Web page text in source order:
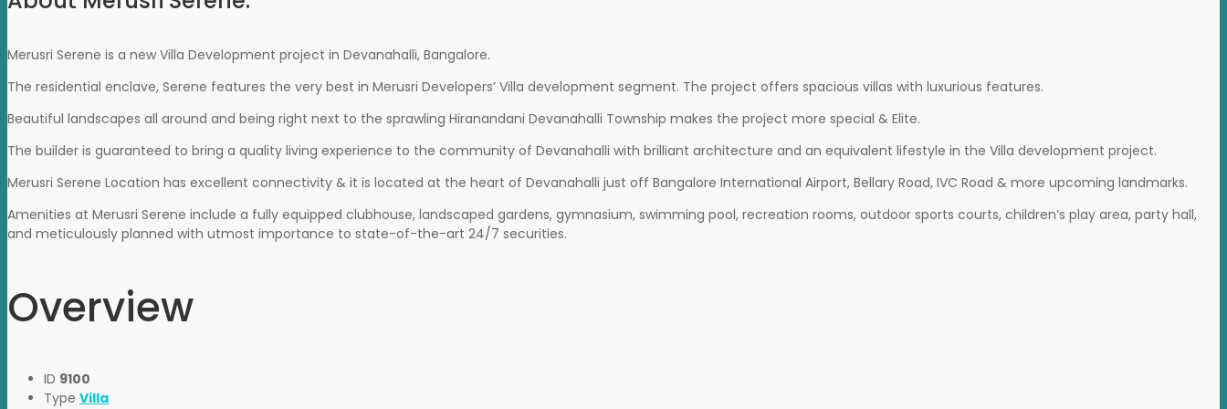
Merusri Serene is a new Villa Development project in Devanahalli, Bangalore.
The residential enclave, Serene features the very best in Merusri Developers’ Villa development segment. The project offers spacious villas with luxurious features.
Beautiful landscapes all around and being right next to the sprawling Hiranandani Devanahalli Township makes the project more special & Elite.
The builder is guaranteed to bring a quality living experience to the community of Devanahalli with brilliant architecture and an equivalent lifestyle in the Villa development project.
Merusri Serene Location has excellent connectivity & it is located at the heart of Devanahalli just off Bangalore International Airport, Bellary Road, IVC Road & more upcoming landmarks.
Amenities at Merusri Serene include a fully equipped clubhouse, landscaped gardens, gymnasium, swimming pool, recreation rooms, outdoor sports courts, children’s play area, party hall,
and meticulously planned with utmost importance to state-of-the-art 24/7 securities.
Overview
ID 9100
Type Villa